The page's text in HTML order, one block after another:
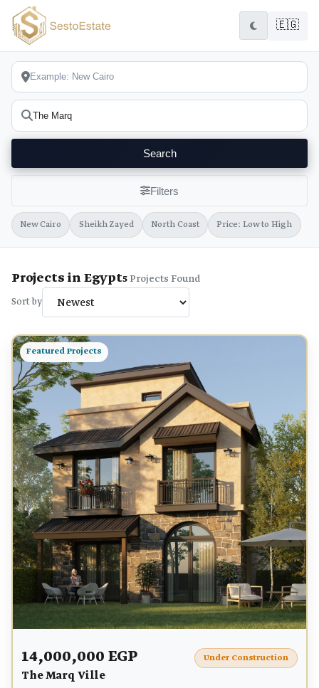
🇪🇬
Search
Filters
New Cairo Sheikh Zayed North Coast Price: Low to High
Projects in Egypt5Projects Found
Sort by
Featured Projects
14,000,000 EGP
The Marq Ville
Under Construction